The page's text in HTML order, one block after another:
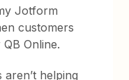
Jotform
customers
Online.
helping